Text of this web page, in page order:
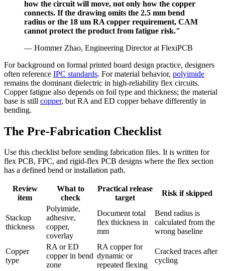
how the circuit will move, not only how the copper
connects. If the drawing omits the 2.5 mm bend
radius or the 18 um RA copper requirement, CAM
cannot protect the product from fatigue risk."
— Hommer Zhao, Engineering Director at FlexiPCB
For background on formal printed board design practice, designers
often reference IPC standards. For material behavior, polyimide
remains the dominant dielectric in high-reliability flex circuits.
Copper fatigue also depends on foil type and thickness; the material
base is still copper, but RA and ED copper behave differently in
bending.
The Pre-Fabrication Checklist
Use this checklist before sending fabrication files. It is written for
flex PCB, FPC, and rigid-flex PCB designs where the flex section
has a defined bend or installation path.
Review
item
What to
check
Practical release
target
Risk if skipped
Stackup
thickness
Polyimide,
adhesive,
copper,
coverlay
Document total
flex thickness in
mm
Bend radius is
calculated from the
wrong baseline
Copper
type
RA or ED
copper in bend
zone
RA copper for
dynamic or
repeated flexing
Cracked traces after
cycling